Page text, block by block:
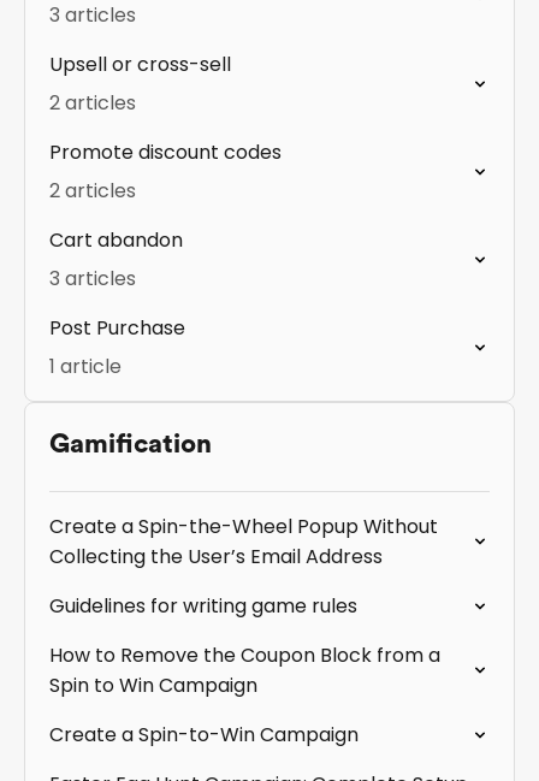
3 articles
Upsell or cross-sell
2 articles
Promote discount codes
2 articles
Cart abandon
3 articles
Post Purchase
1 article
Gamification
Create a Spin-the-Wheel Popup Without
Collecting the User’s Email Address
Guidelines for writing game rules
How to Remove the Coupon Block from a
Spin to Win Campaign
Create a Spin-to-Win Campaign